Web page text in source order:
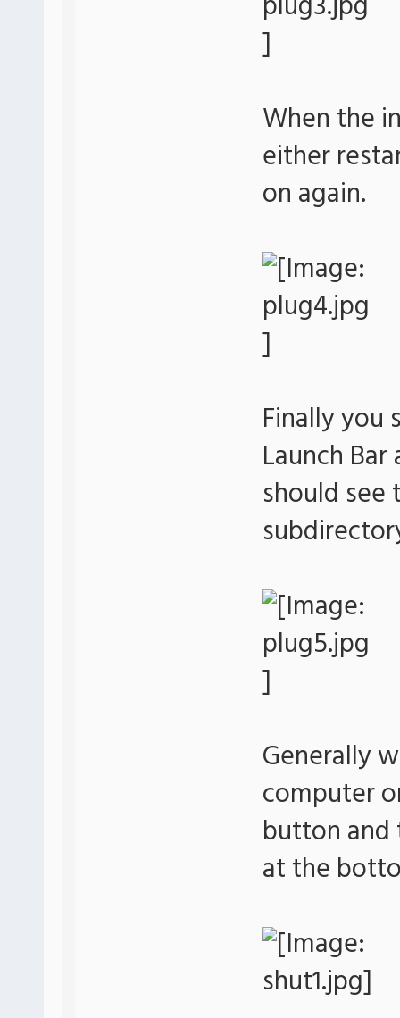
When the
either
on again.
Finally you
Launch
should see
Generally
computer
button
at the